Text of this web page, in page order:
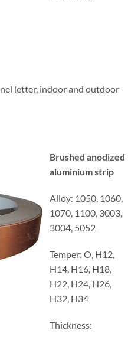
letter, indoor and outdoor
Brushed anodized
aluminium strip
Alloy: 1050, 1060,
1070, 1100, 3003,
3004, 5052
Temper: O, H12,
H14, H16, H18,
H22, H24, H26,
H32, H34
Thickness: